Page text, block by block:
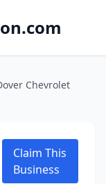
Chevrolet
Claim This
Business